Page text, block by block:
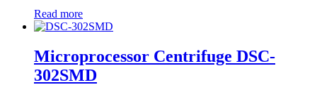
Read more
Microprocessor Centrifuge DSC-
302SMD